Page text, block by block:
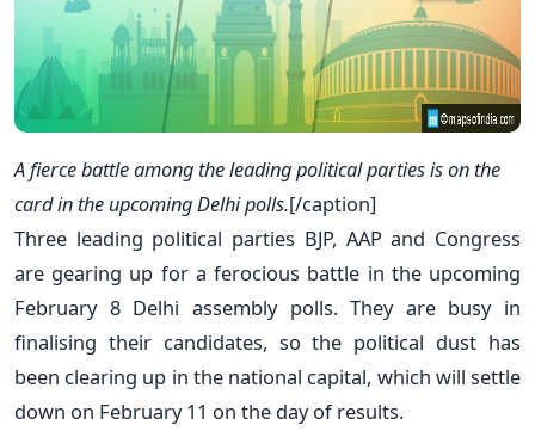
A fierce battle among the leading political parties is on the
card in the upcoming Delhi polls.[/caption]
Three leading political parties BJP, AAP and Congress
are gearing up for a ferocious battle in the upcoming
February 8 Delhi assembly polls. They are busy in
finalising their candidates, so the political dust has
been clearing up in the national capital, which will settle
down on February 11 on the day of results.